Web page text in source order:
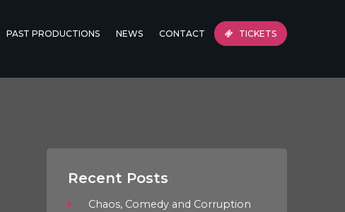
PAST PRODUCTIONS NEWS CONTACT TICKETS
Recent Posts
Chaos, Comedy and Corruption